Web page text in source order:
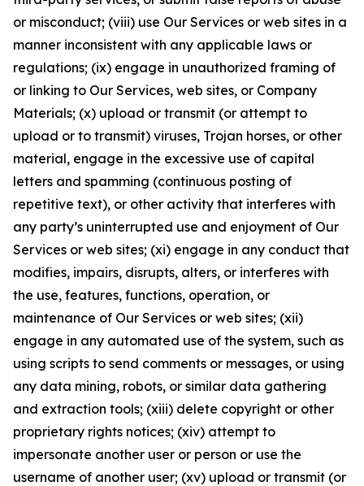
or misconduct; (viii) use Our Services or web sites in a
manner inconsistent with any applicable laws or
regulations; (ix) engage in unauthorized framing of
or linking to Our Services, web sites, or Company
Materials; (x) upload or transmit (or attempt to
upload or to transmit) viruses, Trojan horses, or other
material, engage in the excessive use of capital
letters and spamming (continuous posting of
repetitive text), or other activity that interferes with
any party’s uninterrupted use and enjoyment of Our
Services or web sites; (xi) engage in any conduct that
modifies, impairs, disrupts, alters, or interferes with
the use, features, functions, operation, or
maintenance of Our Services or web sites; (xii)
engage in any automated use of the system, such as
using scripts to send comments or messages, or using
any data mining, robots, or similar data gathering
and extraction tools; (xiii) delete copyright or other
proprietary rights notices; (xiv) attempt to
impersonate another user or person or use the
username of another user; (xv) upload or transmit (or